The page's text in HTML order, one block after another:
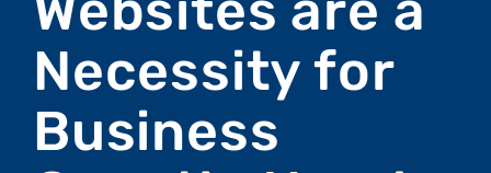
Necessity for
Business